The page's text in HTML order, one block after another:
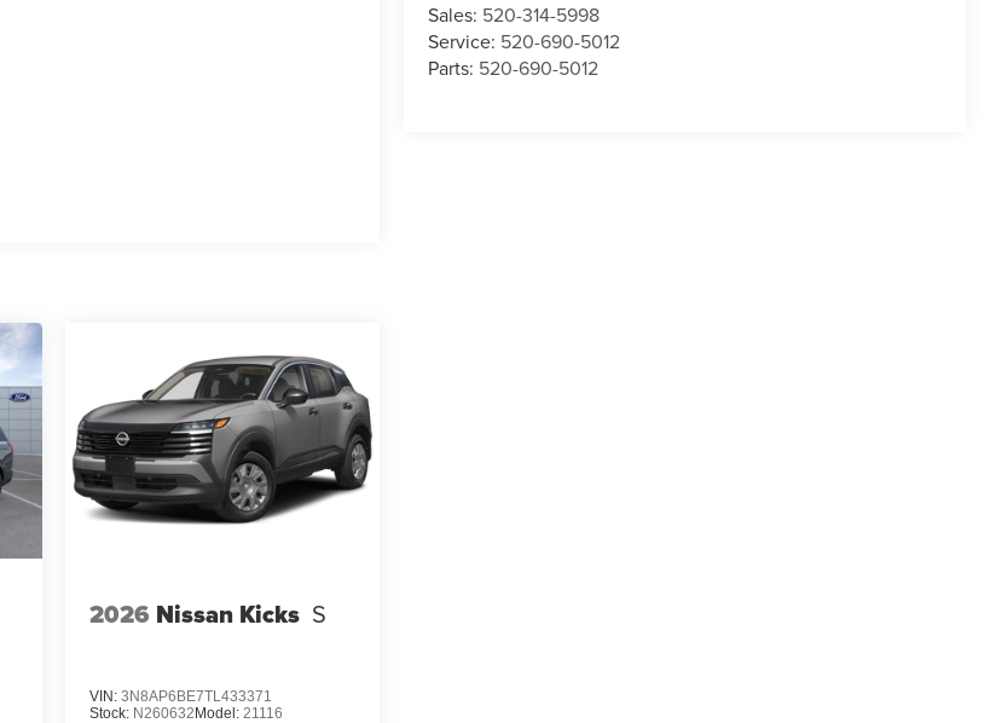
Sales: 520-314-5998
Service: 520-690-5012
Parts: 520-690-5012
2026 Nissan Kicks S
VIN: 3N8AP6BE7TL433371
Stock: N260632 Model: 21116